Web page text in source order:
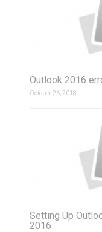
Outlook 2016
October 26, 2018
Setting Up
2016